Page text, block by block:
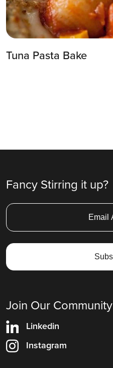
Tuna Pasta Bake
Fancy Stirring it up?
Join Our Community
Linkedin
Instagram